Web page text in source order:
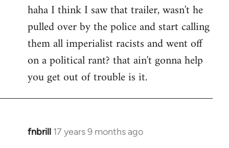
haha I think I saw that trailer, wasn't he
pulled over by the police and start calling
them all imperialist racists and went off
on a political rant? that ain't gonna help
you get out of trouble is it.
fnbrill 17 years 9 months ago
In